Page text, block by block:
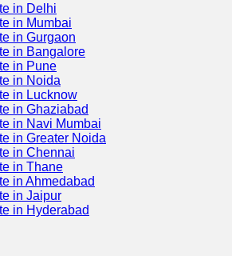
in Delhi
in Mumbai
in Gurgaon
in Bangalore
in Pune
in Noida
in Lucknow
in Ghaziabad
in Navi Mumbai
in Greater Noida
in Chennai
in Thane
in Ahmedabad
in Jaipur
in Hyderabad